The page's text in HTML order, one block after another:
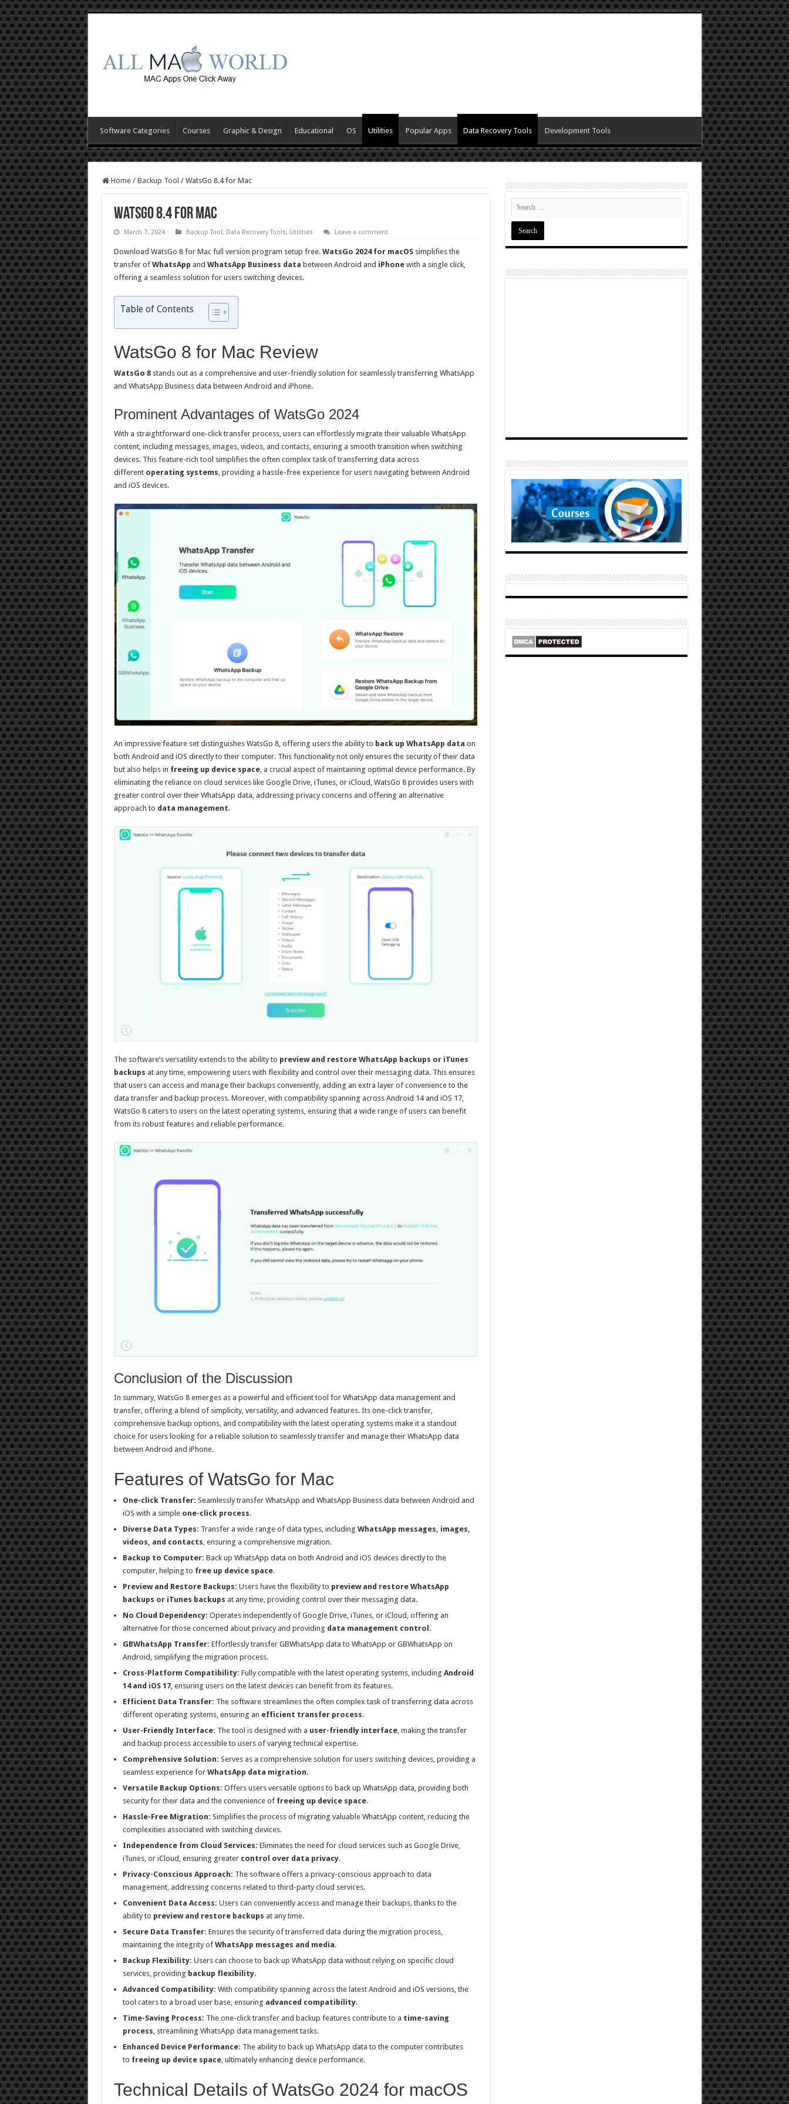
Software Categories Courses Graphic & Design Educational OS Utilities Popular Apps Data Recovery Tools Development Tools
Home / Backup Tool / WatsGo 8.4 for Mac
WatsGo 8.4 for Mac
March 7, 2024 Backup Tool, Data Recovery Tools, Utilities Leave a comment
Download WatsGo 8 for Mac full version program setup free. WatsGo 2024 for macOSsimplifies the
transfer of WhatsApp and WhatsApp Business data between Android and iPhonewith a single click,
offering a seamless solution for users switching devices.
Table of Contents
WatsGo 8 for Mac Review
WatsGo 8stands out as a comprehensive and user-friendly solution for seamlessly transferring WhatsApp
and WhatsApp Business data between Android and iPhone.
Prominent Advantages of WatsGo 2024
With a straightforward one-click transfer process, users can effortlessly migrate their valuable WhatsApp
content, including messages, images, videos, and contacts, ensuring a smooth transition when switching
devices. This feature-rich tool simplifies the often complex task of transferring data across
different operating systems, providing a hassle-free experience for users navigating between Android
and iOS devices.
An impressive feature set distinguishes WatsGo 8, offering users the ability to back up WhatsApp data on
both Android and iOS directly to their computer. This functionality not only ensures the security of their data
but also helps in freeing up device space, a crucial aspect of maintaining optimal device performance. By
eliminating the reliance on cloud services like Google Drive, iTunes, or iCloud, WatsGo 8 provides users with
greater control over their WhatsApp data, addressing privacy concerns and offering an alternative
approach to data management.
The software’s versatility extends to the ability to preview and restore WhatsApp backups or iTunes
backups at any time, empowering users with flexibility and control over their messaging data. This ensures
that users can access and manage their backups conveniently, adding an extra layer of convenience to the
data transfer and backup process. Moreover, with compatibility spanning across Android 14 and iOS 17,
WatsGo 8 caters to users on the latest operating systems, ensuring that a wide range of users can benefit
from its robust features and reliable performance.
Conclusion of the Discussion
In summary, WatsGo 8 emerges as a powerful and efficient tool for WhatsApp data management and
transfer, offering a blend of simplicity, versatility, and advanced features. Its one-click transfer,
comprehensive backup options, and compatibility with the latest operating systems make it a standout
choice for users looking for a reliable solution to seamlessly transfer and manage their WhatsApp data
between Android and iPhone.
Features of WatsGo for Mac
One-click Transfer: Seamlessly transfer WhatsApp and WhatsApp Business data between Android and
iOS with a simple one-click process.
Diverse Data Types: Transfer a wide range of data types, including WhatsApp messages, images,
videos, and contacts , ensuring a comprehensive migration.
Backup to Computer: Back up WhatsApp data on both Android and iOS devices directly to the
computer, helping to free up device space.
Preview and Restore Backups: Users have the flexibility to preview and restore WhatsApp
backups or iTunes backups at any time, providing control over their messaging data.
No Cloud Dependency: Operates independently of Google Drive, iTunes, or iCloud, offering an
alternative for those concerned about privacy and providing data management control .
GBWhatsApp Transfer: Effortlessly transfer GBWhatsApp data to WhatsApp or GBWhatsApp on
Android, simplifying the migration process.
Cross-Platform Compatibility: Fully compatible with the latest operating systems, including Android
14 and iOS 17, ensuring users on the latest devices can benefit from its features.
Efficient Data Transfer: The software streamlines the often complex task of transferring data across
different operating systems, ensuring an efficient transfer process.
User-Friendly Interface: The tool is designed with a user-friendly interface, making the transfer
and backup process accessible to users of varying technical expertise.
Comprehensive Solution: Serves as a comprehensive solution for users switching devices, providing a
seamless experience for WhatsApp data migration.
Versatile Backup Options: Offers users versatile options to back up WhatsApp data, providing both
security for their data and the convenience of freeing up device space.
Hassle-Free Migration: Simplifies the process of migrating valuable WhatsApp content, reducing the
complexities associated with switching devices.
Independence from Cloud Services: Eliminates the need for cloud services such as Google Drive,
iTunes, or iCloud, ensuring greater control over data privacy.
Privacy-Conscious Approach: The software offers a privacy-conscious approach to data
management, addressing concerns related to third-party cloud services.
Convenient Data Access: Users can conveniently access and manage their backups, thanks to the
ability to preview and restore backups at any time.
Secure Data Transfer: Ensures the security of transferred data during the migration process,
maintaining the integrity of WhatsApp messages and media.
Backup Flexibility: Users can choose to back up WhatsApp data without relying on specific cloud
services, providing backup flexibility.
Advanced Compatibility: With compatibility spanning across the latest Android and iOS versions, the
tool caters to a broad user base, ensuring advanced compatibility.
Time-Saving Process: The one-click transfer and backup features contribute to a time-saving
process , streamlining WhatsApp data management tasks.
Enhanced Device Performance: The ability to back up WhatsApp data to the computer contributes
to freeing up device space, ultimately enhancing device performance.
Technical Details of WatsGo 2024 for macOS